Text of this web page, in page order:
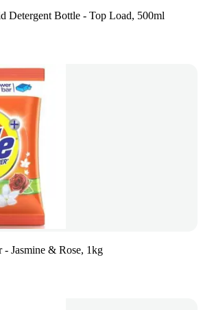
Detergent Bottle - Top Load, 500ml
- Jasmine & Rose, 1kg